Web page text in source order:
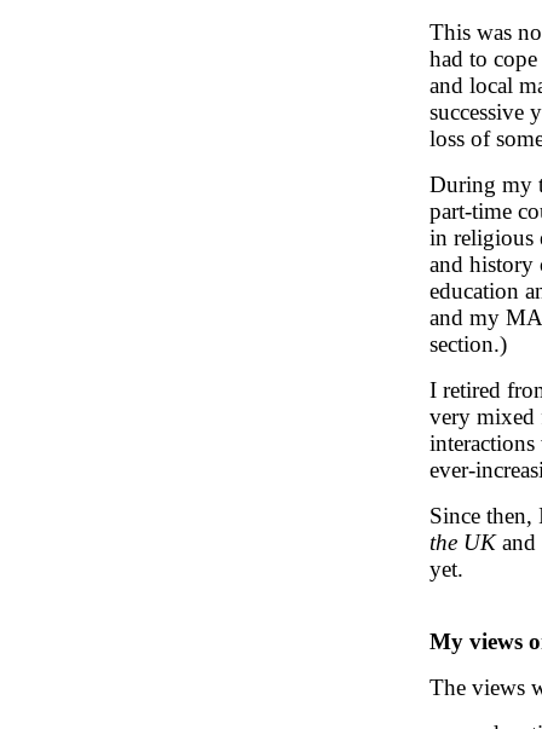
This was
had to
and local
successive
loss of
During my
part-time
in religious
and history
education
and my
section.)
I retired
very mixed
ever-
Since
the UKand
yet.
My views
The views